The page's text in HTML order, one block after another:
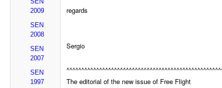
2009
SEN
2008
SEN
2007
SEN
1997
regards
Sergio
The editorial of the new issue of Free Flight